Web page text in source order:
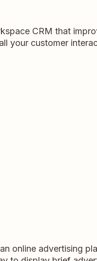
CRM that
your customer
online advertising